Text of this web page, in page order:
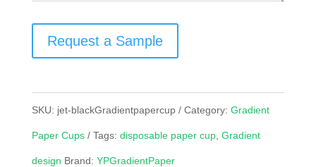
Request a Sample
SKU: jet-blackGradientpapercup Category: Gradient
Paper Cups Tags: disposable paper cup, Gradient
design Brand: YPGradientPaper